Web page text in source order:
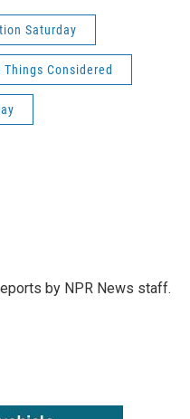
Saturday
Things Considered
by NPR News staff.